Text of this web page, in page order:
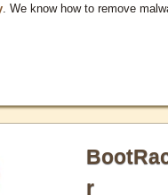
. We know how to remove
r